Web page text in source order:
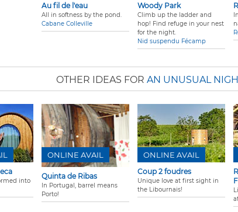
Au fil de l'eau
All in softness by the pond.
Cabane Colleville
Woody Park
Climb up the ladder and
hop! Find refuge in your nest
for the night.
Nid suspendu Fécamp
OTHER IDEAS FOR AN UNUSUAL
into
Quinta de Ribas
In Portugal, barrel means
Porto!
ONLINE AVAIL
Coup 2 foudres
Unique love at first sight in
the Libournais!
ONLINE AVAIL